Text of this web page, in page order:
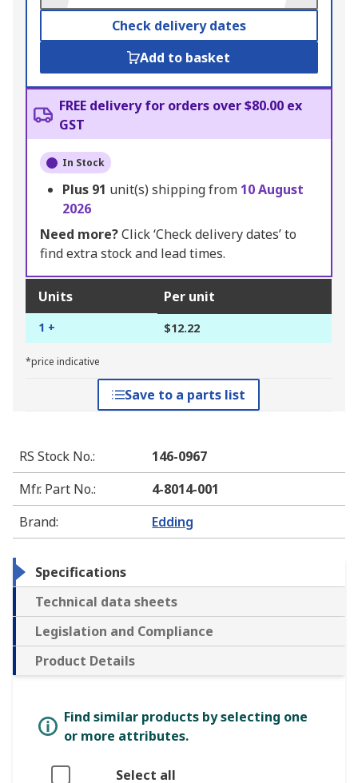
Check delivery dates
Add to basket
FREE delivery for orders over $80.00 ex
GST
In Stock
Plus 91 unit(s) shipping from 10 August
2026
Need more?Click ‘Check delivery dates’ to
find extra stock and lead times.
Units Per unit
1 + $12.22
*price indicative
Save to a parts list
RS Stock No.:
146-0967
Mfr. Part No.:
4-8014-001
Brand: Edding
Specifications
Technical data sheets
Legislation and Compliance
Product Details
Find similar products by selecting one
or more attributes.
Select all